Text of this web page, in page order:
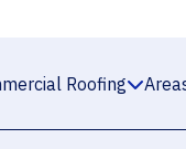
Roofing